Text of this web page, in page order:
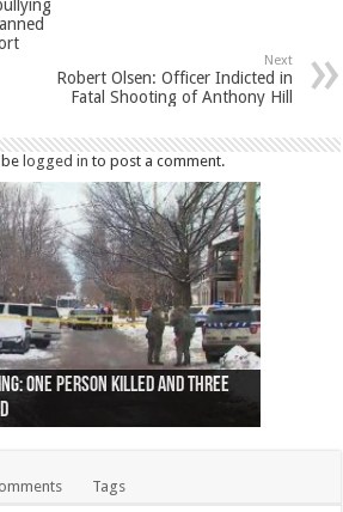
Next
Robert Olsen: Officer Indicted in
Fatal Shooting of Anthony Hill
logged in to post a comment.
One person killed and three
near Quebec City nationalist
in Hamilton after trench
loose near Buttonville airport
apologises for abuse of
in Oshawa harbour identified
dies in boating accident,
Creek farm those of missing
Traci Genereaux
police-involved shooting at
by bed bugs on British Airways
Tags